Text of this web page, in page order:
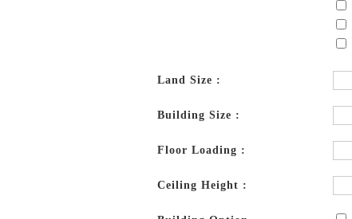
Land Size :
Building Size :
Floor Loading :
Ceiling Height :